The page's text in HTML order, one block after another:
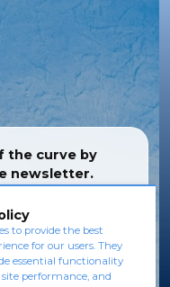
the curve by
newsletter.
to provide the best
for our users. They
essential functionality
performance, and